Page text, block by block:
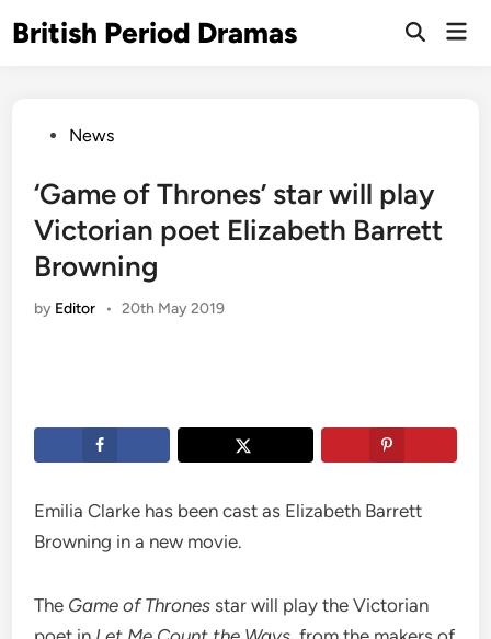
toBritish Period Dramas
Open
PostedNews
‘Game of Thrones’ star will play
Victorian poet Elizabeth Barrett
Browning
by Editor • 20th May 2019
Emilia Clarke has been cast as Elizabeth Barrett
Browning in a new movie.
The Game of Thrones star will play the Victorian